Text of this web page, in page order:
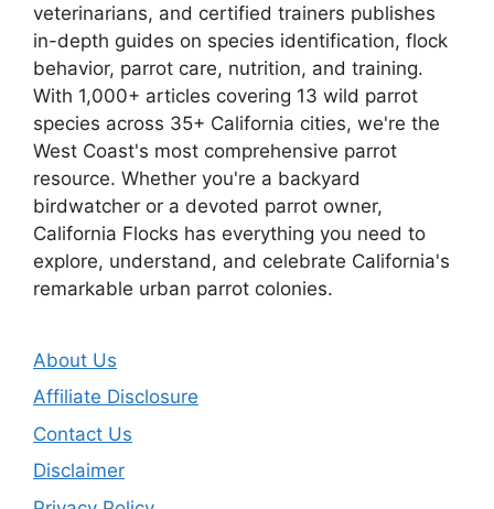
veterinarians, and certified trainers publishes
in-depth guides on species identification, flock
behavior, parrot care, nutrition, and training.
With 1,000+ articles covering 13 wild parrot
species across 35+ California cities, we're the
West Coast's most comprehensive parrot
resource. Whether you're a backyard
birdwatcher or a devoted parrot owner,
California Flocks has everything you need to
explore, understand, and celebrate California's
remarkable urban parrot colonies.
About Us
Affiliate Disclosure
Contact Us
Disclaimer